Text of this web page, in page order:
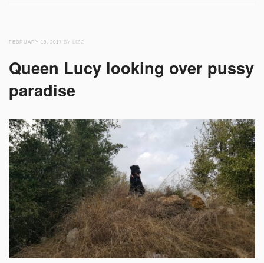
FEBRUARY 19, 2017 BY LIZZ
Queen Lucy looking over pussy
paradise